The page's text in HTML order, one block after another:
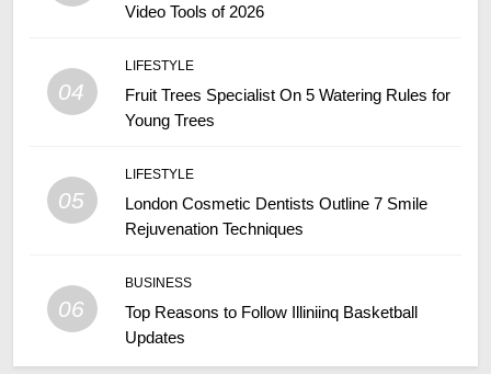
Video Tools of 2026
04
LIFESTYLE
Fruit Trees Specialist On 5 Watering Rules for
Young Trees
05
LIFESTYLE
London Cosmetic Dentists Outline 7 Smile
Rejuvenation Techniques
06
BUSINESS
Top Reasons to Follow Illiniinq Basketball
Updates